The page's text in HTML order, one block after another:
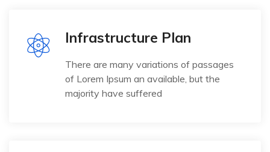
Infrastructure Plan
There are many variations of passages
of Lorem Ipsum an available, but the
majority have suffered